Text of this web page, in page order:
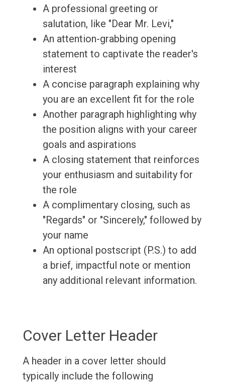
A professional greeting or
salutation, like "Dear Mr. Levi,"
An attention-grabbing opening
statement to captivate the reader's
interest
A concise paragraph explaining why
you are an excellent fit for the role
Another paragraph highlighting why
the position aligns with your career
goals and aspirations
A closing statement that reinforces
your enthusiasm and suitability for
the role
A complimentary closing, such as
"Regards" or "Sincerely," followed by
your name
An optional postscript (P.S.) to add
a brief, impactful note or mention
any additional relevant information.
Cover Letter Header
A header in a cover letter should
typically include the following